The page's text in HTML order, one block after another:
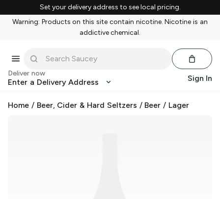
Set your delivery address to see local pricing.
Warning: Products on this site contain nicotine. Nicotine is an
addictive chemical.
Deliver now
Enter a Delivery Address Sign In
Home / Beer, Cider & Hard Seltzers / Beer / Lager